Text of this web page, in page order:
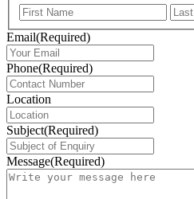
First
Email(Required)
Phone(Required)
Location
Subject(Required)
Message(Required)